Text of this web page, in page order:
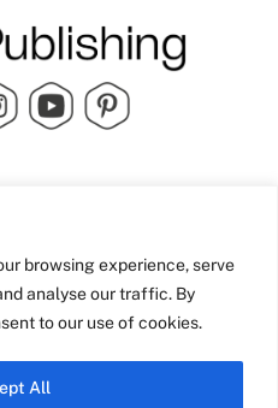
browsing experience, serve
analyse our traffic. By
to our use of cookies.
All
School Street | Bradford | BD1
4NS | United Kingdom